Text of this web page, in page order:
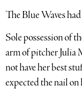
The Blue Waves
Sole possession of
arm of pitcher Julia
not have her best
expected the nail